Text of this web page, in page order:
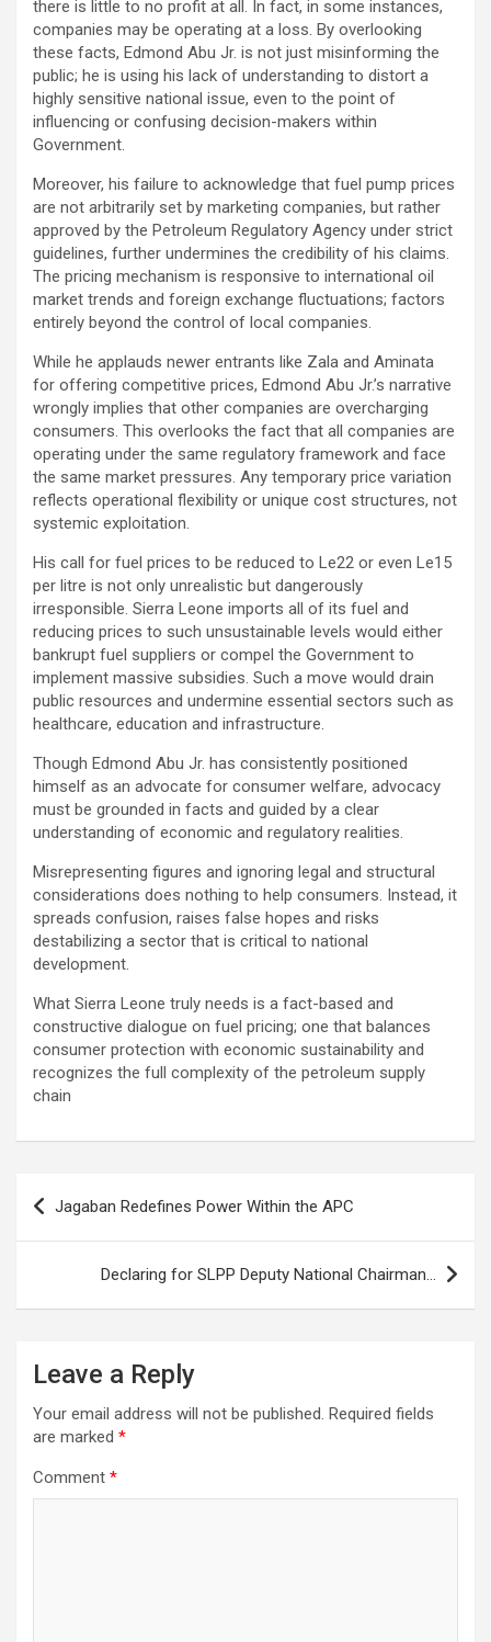
there is little to no profit at all. In fact, in some instances,
companies may be operating at a loss. By overlooking
these facts, Edmond Abu Jr. is not just misinforming the
public; he is using his lack of understanding to distort a
highly sensitive national issue, even to the point of
influencing or confusing decision-makers within
Government.
Moreover, his failure to acknowledge that fuel pump prices
are not arbitrarily set by marketing companies, but rather
approved by the Petroleum Regulatory Agency under strict
guidelines, further undermines the credibility of his claims.
The pricing mechanism is responsive to international oil
market trends and foreign exchange fluctuations; factors
entirely beyond the control of local companies.
While he applauds newer entrants like Zala and Aminata
for offering competitive prices, Edmond Abu Jr.’s narrative
wrongly implies that other companies are overcharging
consumers. This overlooks the fact that all companies are
operating under the same regulatory framework and face
the same market pressures. Any temporary price variation
reflects operational flexibility or unique cost structures, not
systemic exploitation.
His call for fuel prices to be reduced to Le22 or even Le15
per litre is not only unrealistic but dangerously
irresponsible. Sierra Leone imports all of its fuel and
reducing prices to such unsustainable levels would either
bankrupt fuel suppliers or compel the Government to
implement massive subsidies. Such a move would drain
public resources and undermine essential sectors such as
healthcare, education and infrastructure.
Though Edmond Abu Jr. has consistently positioned
himself as an advocate for consumer welfare, advocacy
must be grounded in facts and guided by a clear
understanding of economic and regulatory realities.
Misrepresenting figures and ignoring legal and structural
considerations does nothing to help consumers. Instead, it
spreads confusion, raises false hopes and risks
destabilizing a sector that is critical to national
development.
What Sierra Leone truly needs is a fact-based and
constructive dialogue on fuel pricing; one that balances
consumer protection with economic sustainability and
recognizes the full complexity of the petroleum supply
chain
Post
navigation
Jagaban Redefines Power Within the APC
Declaring for SLPP Deputy National Chairman…
Leave a Reply
Your email address will not be published. Required fields
are marked *
Comment *